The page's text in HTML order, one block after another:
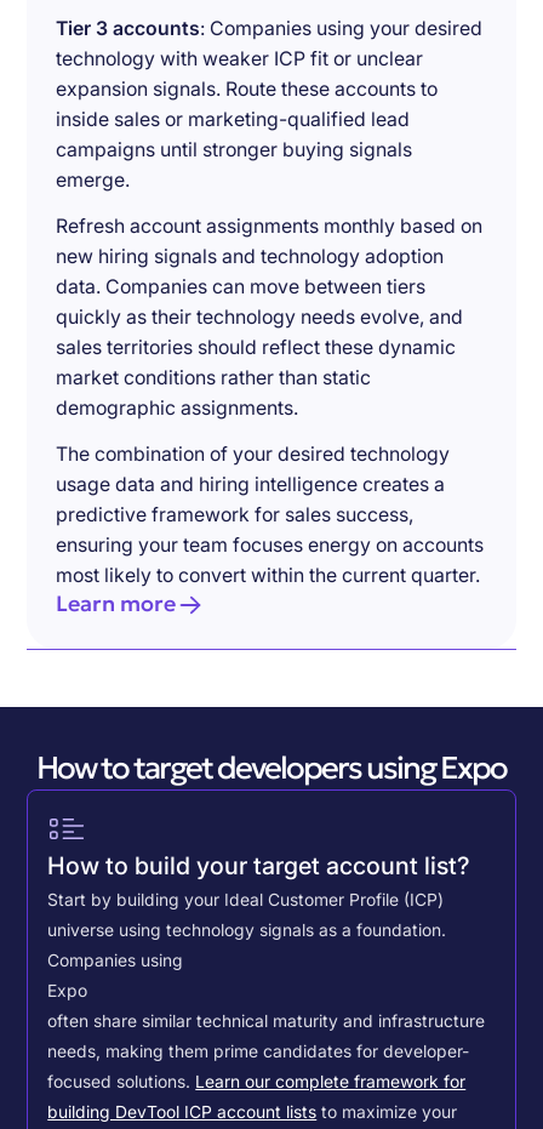
Tier 3 accounts: Companies using your desired
technology with weaker ICP fit or unclear
expansion signals. Route these accounts to
inside sales or marketing-qualified lead
campaigns until stronger buying signals
emerge.
Refresh account assignments monthly based on
new hiring signals and technology adoption
data. Companies can move between tiers
quickly as their technology needs evolve, and
sales territories should reflect these dynamic
market conditions rather than static
demographic assignments.
The combination of your desired technology
usage data and hiring intelligence creates a
predictive framework for sales success,
ensuring your team focuses energy on accounts
most likely to convert within the current quarter.
Learn more
How to target developers using Expo
How to build your target account list?
Start by building your Ideal Customer Profile (ICP)
universe using technology signals as a foundation.
Companies using
Expo
often share similar technical maturity and infrastructure
needs, making them prime candidates for developer-
focused solutions. Learn our complete framework for
building DevTool ICP account lists to maximize your